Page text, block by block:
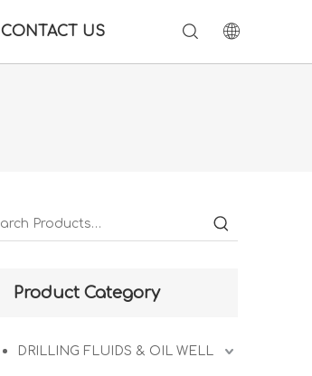
CONTACT US
Product Category
DRILLING FLUIDS & OIL WELL